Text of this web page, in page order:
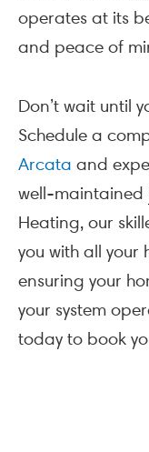
operates at its
and peace of
Don’t wait until
Schedule a
Arcata and
well-maintained
Heating, our
you with all
ensuring your
your system
today to book